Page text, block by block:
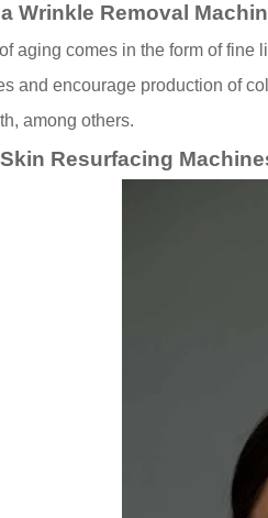
Wrinkle Removal
aging comes in the form of
and encourage production of
among others.
Resurfacing